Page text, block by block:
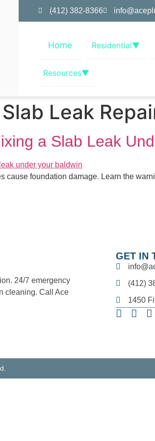
(412) 382-8366
Home Residential▼
Resources▼
Slab Leak
a Slab Leak
cause foundation damage. Learn the
24/7 emergency
cleaning. Call Ace
GET IN
(412)
1450